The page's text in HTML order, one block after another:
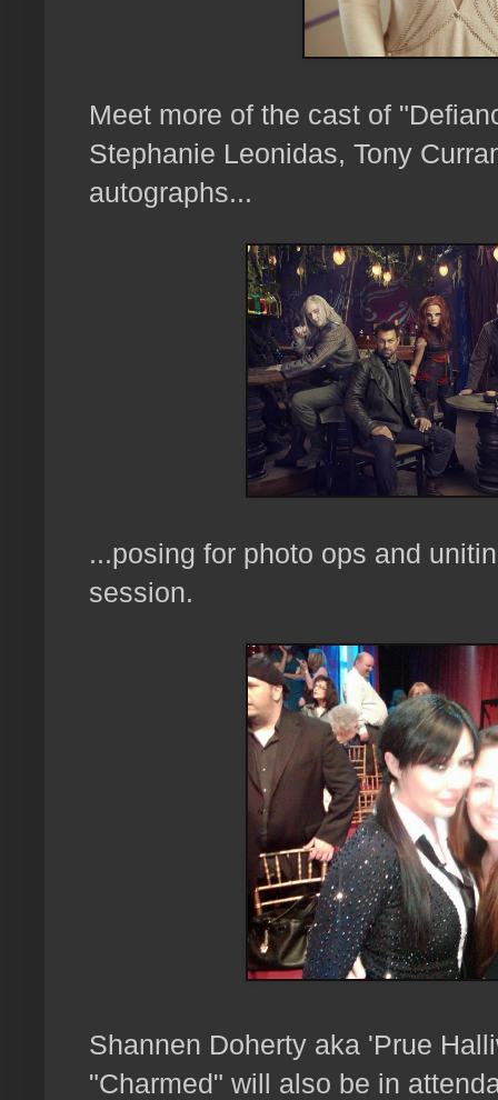
Meet more of the cast of
Stephanie Leonidas, Tony
autographs...
...posing for photo ops and
session.
Shannen Doherty aka 'Prue
"Charmed" will also be in